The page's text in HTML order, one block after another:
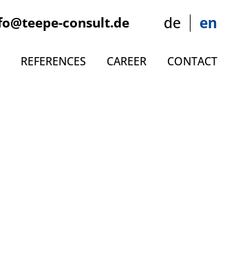
consult.de de en
REFERENCES CAREER CONTACT